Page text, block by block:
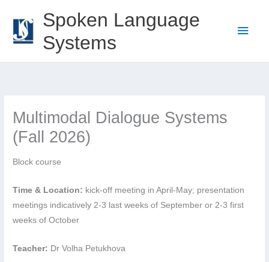
content
Spoken Language
Systems
Main
Multimodal Dialogue Systems
(Fall 2026)
Block course
Time & Location: kick-off meeting in April-May; presentation
meetings indicatively 2-3 last weeks of September or 2-3 first
weeks of October
Teacher: Dr Volha Petukhova